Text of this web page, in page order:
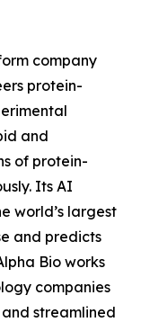
company
protein-
and
of protein-
Its AI
world’s largest
and predicts
Bio works
companies
streamlined